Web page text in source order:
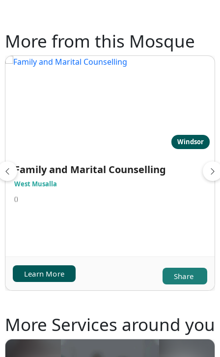
More from this Mosque
Windsor
Family and Marital Counselling
West Musalla
()
Learn More Share
More Services around you